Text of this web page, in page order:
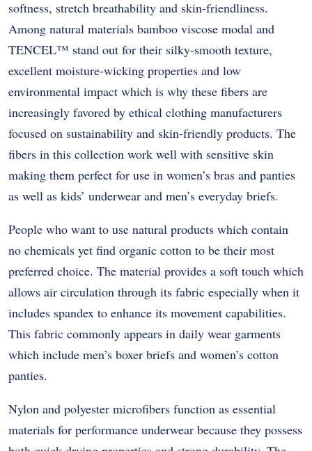
softness, stretch breathability and skin-friendliness.
Among natural materials bamboo viscose modal and
TENCEL™ stand out for their silky-smooth texture,
excellent moisture-wicking properties and low
environmental impact which is why these fibers are
increasingly favored by ethical clothing manufacturers
focused on sustainability and skin-friendly products. The
fibers in this collection work well with sensitive skin
making them perfect for use in women’s bras and panties
as well as kids’ underwear and men’s everyday briefs.
People who want to use natural products which contain
no chemicals yet find organic cotton to be their most
preferred choice. The material provides a soft touch which
allows air circulation through its fabric especially when it
includes spandex to enhance its movement capabilities.
This fabric commonly appears in daily wear garments
which include men’s boxer briefs and women’s cotton
panties.
Nylon and polyester microfibers function as essential
materials for performance underwear because they possess